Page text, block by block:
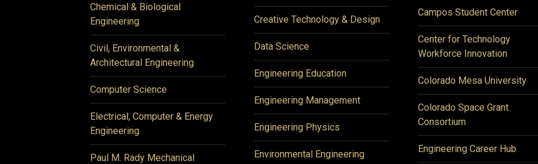
Chemical & Biological
Engineering
Civil, Environmental &
Architectural Engineering
Computer Science
Electrical, Computer & Energy
Engineering
Paul M. Rady Mechanical
Creative Technology & Design
Data Science
Engineering Education
Engineering Management
Engineering Physics
Environmental Engineering
Campos Student Center
Center for Technology
Workforce Innovation
Colorado Mesa University
Colorado Space Grant
Consortium
Engineering Career Hub